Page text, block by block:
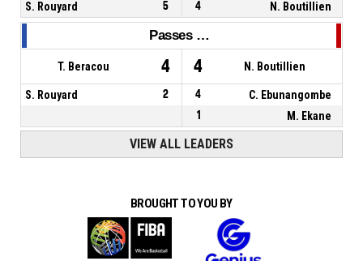
S. Rouyard
5 4 N. Boutillien
Passes décisives
T. Beracou 4 4 N. Boutillien
S. Rouyard 2 4 C. Ebunangombe
1 M. Ekane
VIEW ALL LEADERS
BROUGHT TO YOU BY